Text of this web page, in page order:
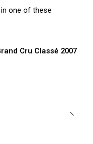
one of these
Cru Classé 2007